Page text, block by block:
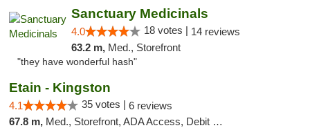
Sanctuary Medicinals
4.0 18 votes | 14 reviews
63.2 m, Med., Storefront
"they have wonderful hash"
Etain - Kingston
4.1 35 votes | 6 reviews
67.8 m, Med., Storefront, ADA Access, Debit Card